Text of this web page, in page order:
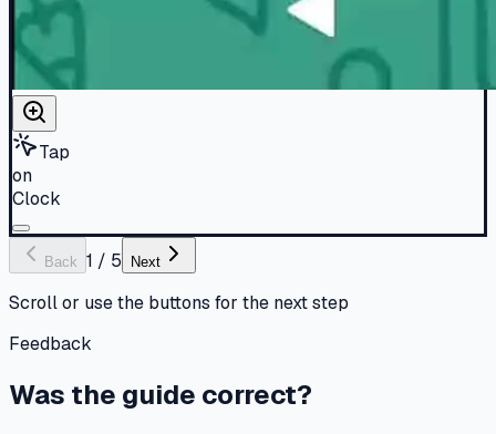
Tap
on
Clock
Back 1 / 5 Next
Scroll or use the buttons for the next step
Feedback
Was the guide correct?